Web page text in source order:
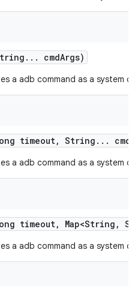
. . . cmdArgs)
a adb command as a system
timeout, String . . . cmd
a adb command as a system
timeout, Map<String ,
a adb command as a system